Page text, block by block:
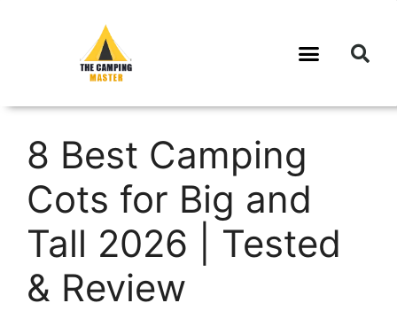
8 Best Camping
Cots for Big and
Tall 2026 | Tested
& Review